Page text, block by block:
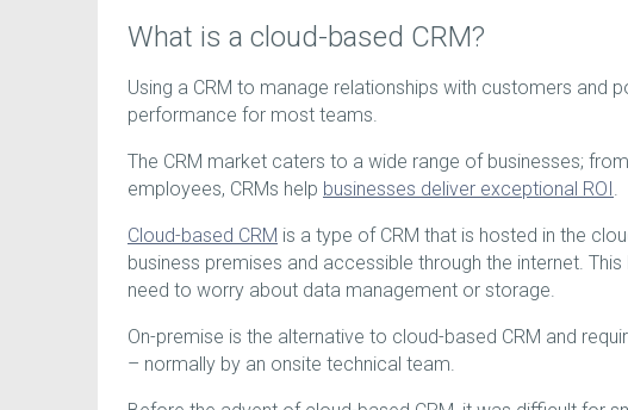
What is a cloud-based CRM?
Using a CRM to manage relationships with customers and
performance for most teams.
The CRM market caters to a wide range of businesses;
employees, CRMs help businesses deliver exceptional ROI .
Cloud-based CRM is a type of CRM that is hosted in the
business premises and accessible through the internet.
need to worry about data management or storage.
On-premise is the alternative to cloud-based CRM and
– normally by an onsite technical team.